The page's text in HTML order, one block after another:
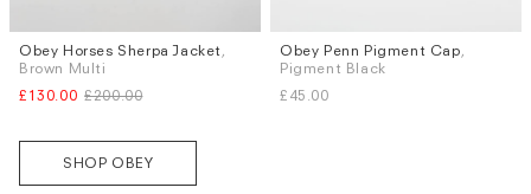
Sizes
M
XL
Obey Horses Sherpa Jacket,
Brown Multi
£130.00 £200.00
Obey Penn Pigment Cap,
Pigment Black
£45.00
SHOP OBEY